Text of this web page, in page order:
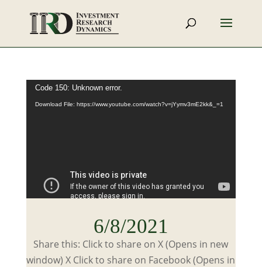
Player
Code 150: Unknown error.
Download File: https://www.youtube.com/watch?v=jYymv3mE2kk&_=1
6/8/2021
Share this: Click to share on X (Opens in new
window) X Click to share on Facebook (Opens in